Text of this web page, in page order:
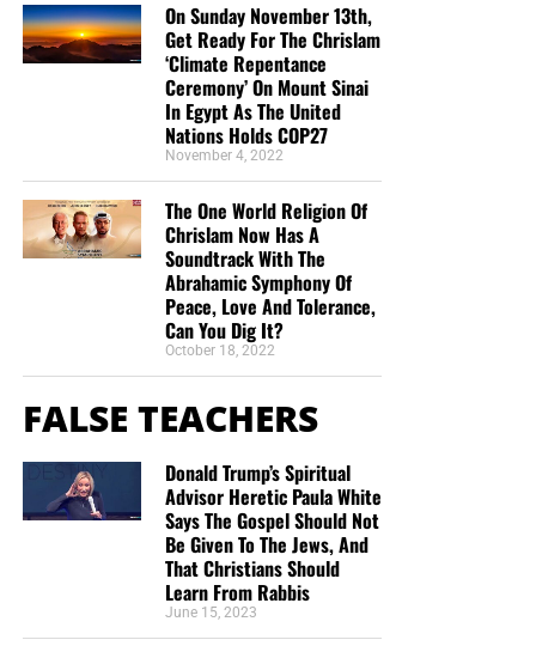
On Sunday November 13th,
Get Ready For The Chrislam
‘Climate Repentance
Ceremony’ On Mount Sinai
In Egypt As The United
Nations Holds COP27
November 4, 2022
The One World Religion Of
Chrislam Now Has A
Soundtrack With The
Abrahamic Symphony Of
Peace, Love And Tolerance,
Can You Dig It?
October 18, 2022
FALSE TEACHERS
Donald Trump’s Spiritual
Advisor Heretic Paula White
Says The Gospel Should Not
Be Given To The Jews, And
That Christians Should
Learn From Rabbis
June 15, 2023